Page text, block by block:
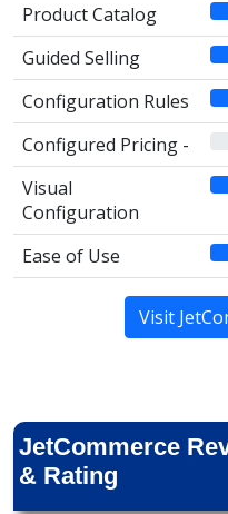
Product Catalog
Guided Selling
Configuration Rules
Configured Pricing -
Visual
Configuration
Ease of Use
Visit
JetCommerce
& Rating